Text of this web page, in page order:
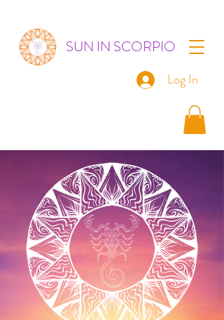
SUN IN SCORPIO
Log In